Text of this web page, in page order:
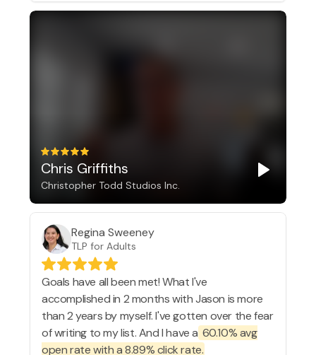
Chris Griffiths
Christopher Todd Studios Inc.
Regina Sweeney
TLP for Adults
Goals have all been met! What I've
accomplished in 2 months with Jason is more
than 2 years by myself. I've gotten over the fear
of writing to my list. And I have a 60.10% avg
open rate with a 8.89% click rate.